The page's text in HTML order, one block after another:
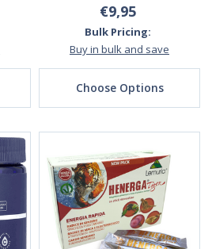
€9,95
Bulk Pricing:
Buy in bulk and save
Choose Options